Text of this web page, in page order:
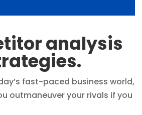
analysis
fast-paced business world,
outmaneuver your rivals if you